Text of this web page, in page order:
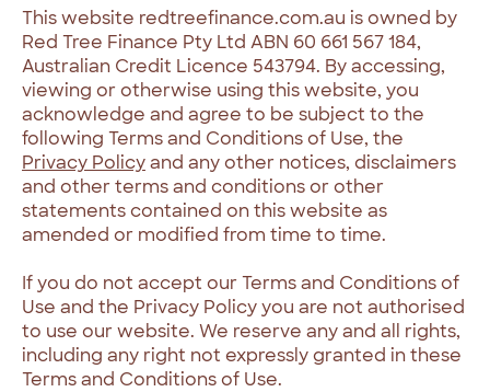
This website redtreefinance.com.au is owned by
Red Tree Finance Pty Ltd ABN 60 661 567 184,
Australian Credit Licence 543794. By accessing,
viewing or otherwise using this website, you
acknowledge and agree to be subject to the
following Terms and Conditions of Use, the
Privacy Policyand any other notices, disclaimers
and other terms and conditions or other
statements contained on this website as
amended or modified from time to time.
If you do not accept our Terms and Conditions of
Use and the Privacy Policy you are not authorised
to use our website. We reserve any and all rights,
including any right not expressly granted in these
Terms and Conditions of Use.